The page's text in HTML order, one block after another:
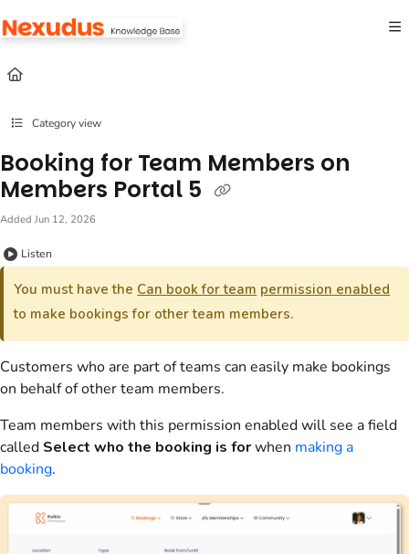
Fetch the complete documentation index at:
Use this file to discover all available pages before exploring further.
Category view
Booking for Team Members on
Members Portal 5
Added Jun 12, 2026
Listen
You must have the Can book for team permission enabled
to make bookings for otherteam members.
Customers who are part ofteams can easily make bookings
on behalf of otherteam members.
Team members with this permission enabled will see a field
called Select who the booking is forwhen making a
booking.